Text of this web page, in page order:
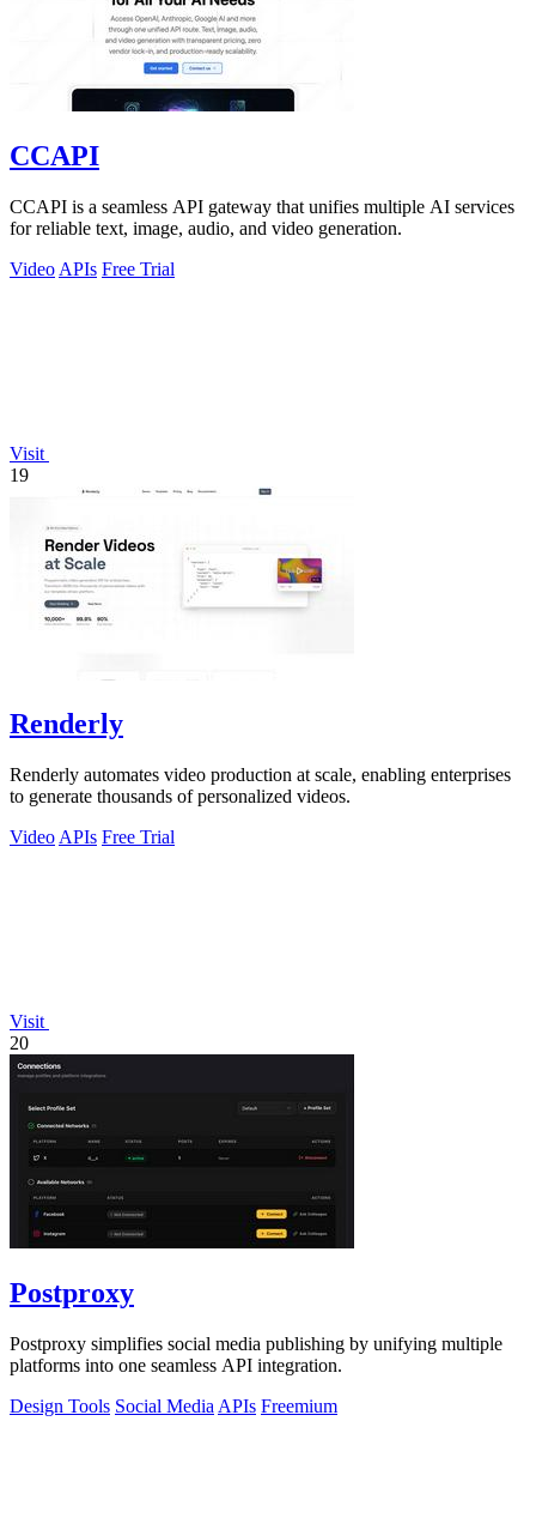
CCAPI
CCAPI is a seamless API gateway that unifies multiple AI services
for reliable text, image, audio, and video generation.
Video APIs Free Trial
Visit
19
Renderly
Renderly automates video production at scale, enabling enterprises
to generate thousands of personalized videos.
Video APIs Free Trial
Visit
20
Postproxy
Postproxy simplifies social media publishing by unifying multiple
platforms into one seamless API integration.
Design Tools Social Media APIs Freemium